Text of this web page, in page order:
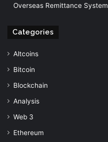
Overseas Remittance System
Categories
Altcoins
Bitcoin
Blockchain
Analysis
Web 3
Ethereum